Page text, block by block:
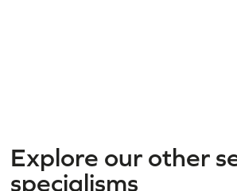
Explore our other
specialisms